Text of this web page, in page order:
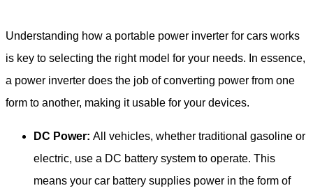
Understanding how a portable power inverter for cars works
is key to selecting the right model for your needs. In essence,
a power inverter does the job of converting power from one
form to another, making it usable for your devices.
DC Power: All vehicles, whether traditional gasoline or
electric, use a DC battery system to operate. This
means your car battery supplies power in the form of